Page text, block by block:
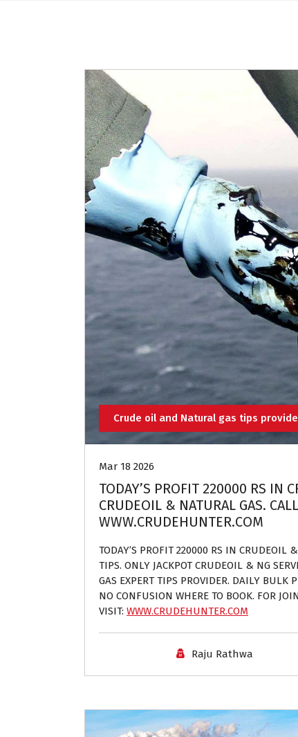
Crude oil and Natural gas tips
Mar 18 2026
TODAY’S PROFIT 220000 RS IN
CRUDEOIL & NATURAL GAS.
WWW.CRUDEHUNTER.COM
TODAY’S PROFIT 220000 RS IN CRUDEOIL
TIPS. ONLY JACKPOT CRUDEOIL & NG
GAS EXPERT TIPS PROVIDER. DAILY BULK
NO CONFUSION WHERE TO BOOK. FOR
VISIT: WWW.CRUDEHUNTER.COM
Raju Rathwa